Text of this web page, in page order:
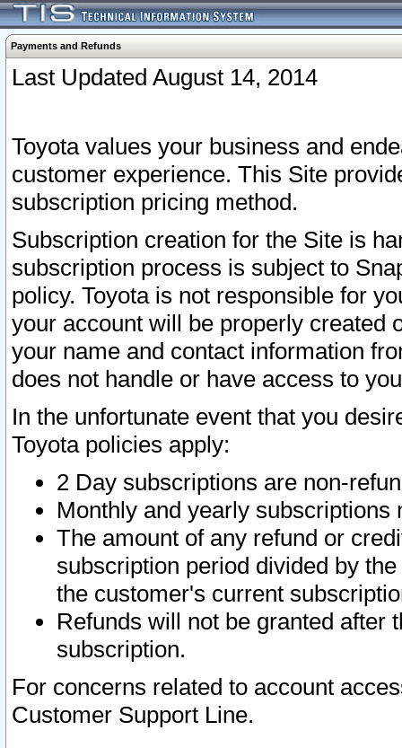
Payments and Refunds
Last Updated August 14, 2014
Toyota values your business and
customer experience. This Site
subscription pricing method.
Subscription creation for the Site is
subscription process is subject to
policy. Toyota is not responsible for
your account will be properly created
your name and contact information
does not handle or have access to
In the unfortunate event that you
Toyota policies apply:
2 Day subscriptions are non-
Monthly and yearly subscriptions
The amount of any refund or
subscription period divided by
the customer's current
Refunds will not be granted after
subscription.
For concerns related to account
Customer Support Line.